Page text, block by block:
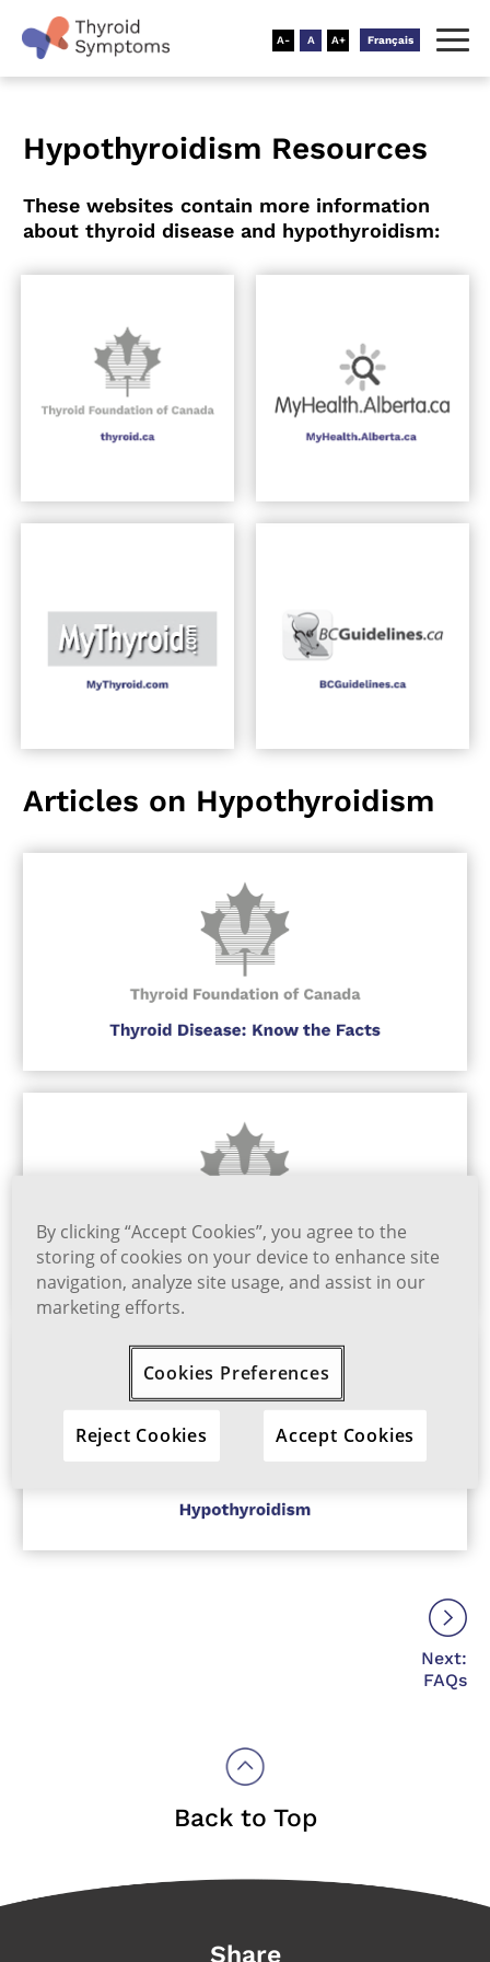
Français
Hypothyroidism Resources
These websites contain more information
about thyroid disease and hypothyroidism:
Articles on Hypothyroidism
Next:
FAQs
Back to Top
Share
By clicking “Accept Cookies”, you agree to the
storing of cookies on your device to enhance site
navigation, analyze site usage, and assist in our
marketing efforts.
Cookies Preferences
Reject Cookies Accept Cookies